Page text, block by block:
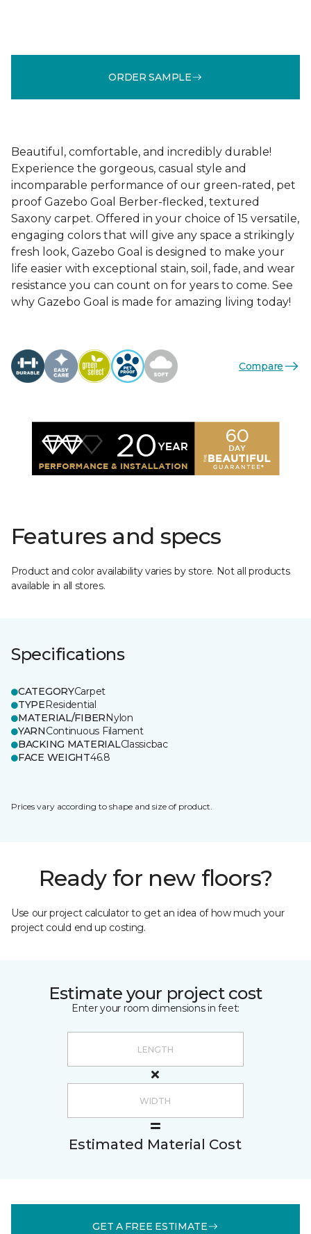
ORDER SAMPLE
Beautiful, comfortable, and incredibly durable!
Experience the gorgeous, casual style and
incomparable performance of our green-rated, pet
proof Gazebo Goal Berber-flecked, textured
Saxony carpet. Offered in your choice of 15 versatile,
engaging colors that will give any space a strikingly
fresh look, Gazebo Goal is designed to make your
life easier with exceptional stain, soil, fade, and wear
resistance you can count on for years to come. See
why Gazebo Goal is made for amazing living today!
Compare
Features and specs
Product and color availability varies by store. Not all products
available in all stores.
Specifications
CATEGORYCarpet
TYPEResidential
MATERIAL/FIBERNylon
YARNContinuous Filament
BACKING MATERIALClassicbac
FACE WEIGHT46.8
Prices vary according to shape and size of product.
Ready for new floors?
Use our project calculator to get an idea of how much your
project could end up costing.
Estimate your project cost
Enter your room dimensions in feet:
Estimated Material Cost
GET A FREE ESTIMATE